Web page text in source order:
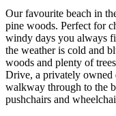
Our favourite beach in
pine woods. Perfect for
windy days you always
the weather is cold and
woods and plenty of
Drive, a privately owned
walkway through to the
pushchairs and